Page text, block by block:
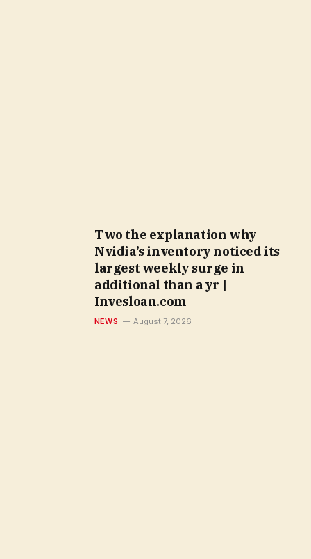
Two the explanation why
Nvidia’s inventory noticed its
largest weekly surge in
additional than a yr |
Invesloan.com
NEWS August 7, 2026